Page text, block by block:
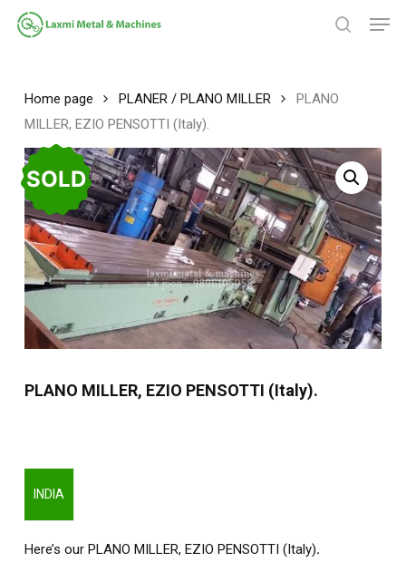
Home page PLANER / PLANO MILLER
PLANO
MILLER, EZIO PENSOTTI (Italy).
SOLD
PLANO MILLER, EZIO PENSOTTI (Italy).
INDIA
Here’s our PLANO MILLER, EZIO PENSOTTI (Italy).